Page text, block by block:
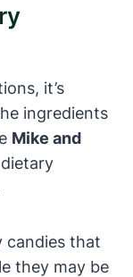
it’s
ingredients
Mike and
candies that
they may be